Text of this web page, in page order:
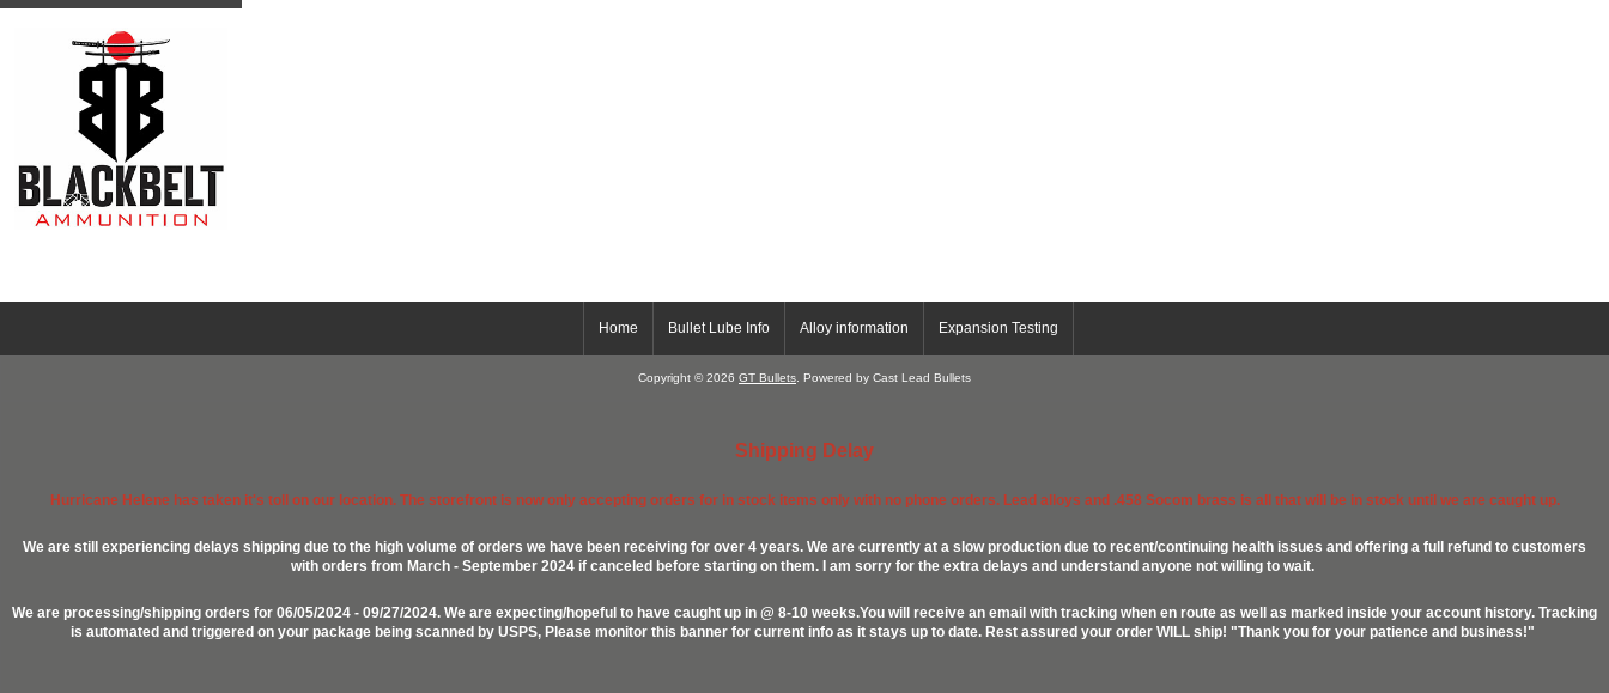
Home Bullet Lube Info Alloy information Expansion Testing
Copyright © 2026 GT Bullets . Powered by Cast Lead Bullets
Shipping Delay
Hurricane Helene has taken it's toll on our location. The storefront is now only accepting orders for in stock items only with no phone orders. Lead alloys and .458 Socom brass is all that will be in stock until we are caught up.
We are still experiencing delays shipping due to the high volume of orders we have been receiving for over 4 years. We are currently at a slow production due to recent/continuing health issues and offering a full refund to customers
with orders from March - September 2024 if canceled before starting on them. I am sorry for the extra delays and understand anyone not willing to wait.
We are processing/shipping orders for 06/05/2024 - 09/27/2024. We are expecting/hopeful to have caught up in @ 8-10 weeks.You will receive an email with tracking when en route as well as marked inside your account history. Tracking
is automated and triggered on your package being scanned by USPS, Please monitor this banner for current info as it stays up to date. Rest assured your order WILL ship! "Thank you for your patience and business!"